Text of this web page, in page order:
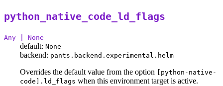
python_native_code_ld_flags
Any | None
default: None
backend: pants.backend.experimental.helm
Overrides the default value from the option
[python-native-
code].ld_flags when this environment target is active.